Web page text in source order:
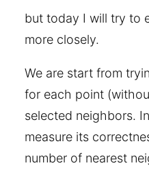
but today I will try to
more closely.
We are start from
for each point
selected neighbors.
measure its
number of nearest